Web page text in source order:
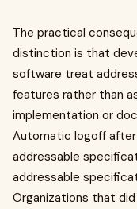
The practical
distinction is that
software treat
features rather than
implementation or
Automatic logoff
addressable
addressable
Organizations that